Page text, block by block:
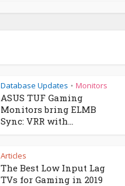
Database Updates • Monitors
ASUS TUF Gaming
Monitors bring ELMB
Sync: VRR with...
Articles
The Best Low Input Lag
TVs for Gaming in 2019